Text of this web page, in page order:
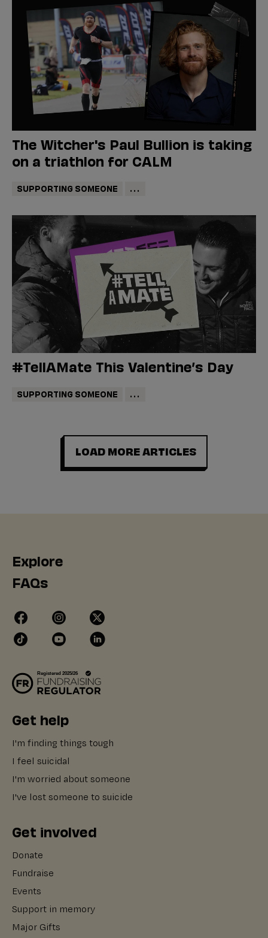
The Witcher's Paul Bullion is taking
on a triathlon for CALM
SUPPORTING SOMEONE ...
#TellAMate This Valentine’s Day
SUPPORTING SOMEONE ...
LOAD MORE ARTICLES
Explore
FAQs
Get help
I'm finding things tough
I feel suicidal
I'm worried about someone
I've lost someone to suicide
Get involved
Donate
Fundraise
Events
Support in memory
Major Gifts